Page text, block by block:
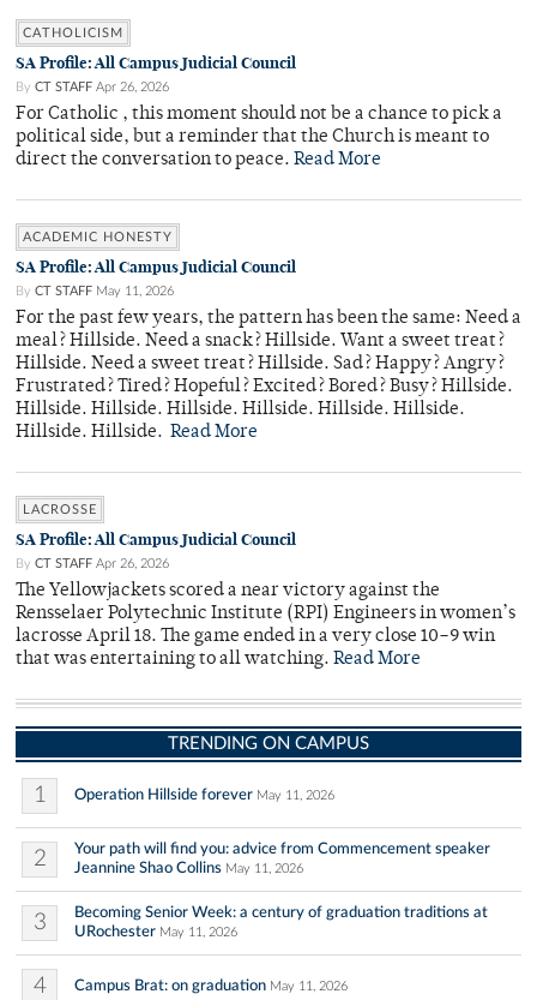
CATHOLICISM
SA Profile: All Campus Judicial Council
By CT STAFF Apr 26, 2026
For Catholic , this moment should not be a chance to pick a
political side, but a reminder that the Church is meant to
direct the conversation to peace. Read More
ACADEMIC HONESTY
SA Profile: All Campus Judicial Council
By CT STAFF May 11, 2026
For the past few years, the pattern has been the same: Need a
meal? Hillside. Need a snack? Hillside. Want a sweet treat?
Hillside. Need a sweet treat? Hillside. Sad? Happy? Angry?
Frustrated? Tired? Hopeful? Excited? Bored? Busy? Hillside.
Hillside. Hillside. Hillside. Hillside. Hillside. Hillside.
Hillside. Hillside. Read More
LACROSSE
SA Profile: All Campus Judicial Council
By CT STAFF Apr 26, 2026
The Yellowjackets scored a near victory against the
Rensselaer Polytechnic Institute (RPI) Engineers in women’s
lacrosse April 18. The game ended in a very close 10–9 win
that was entertaining to all watching. Read More
TRENDING ON CAMPUS
1 Operation Hillside forever May 11, 2026
2
Your path will find you: advice from Commencement speaker
Jeannine Shao Collins May 11, 2026
3
Becoming Senior Week: a century of graduation traditions at
URochester May 11, 2026
4 Campus Brat: on graduation May 11, 2026